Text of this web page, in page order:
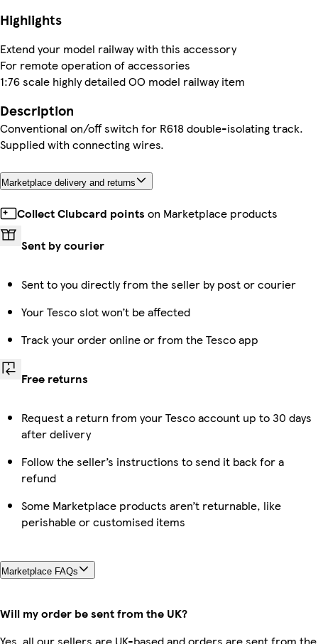
Highlights
Extend your model railway with this accessory
For remote operation of accessories
1:76 scale highly detailed OO model railway item
Description
Conventional on/off switch for R618 double-isolating track.
Supplied with connecting wires.
Marketplace delivery and returns
Collect Clubcard points on Marketplace products
Sent by courier
Sent to you directly from the seller by post or courier
Your Tesco slot won’t be affected
Track your order online or from the Tesco app
Free returns
Request a return from your Tesco account up to 30 days
after delivery
Follow the seller’s instructions to send it back for a
refund
Some Marketplace products aren’t returnable, like
perishable or customised items
Marketplace FAQs
Will my order be sent from the UK?